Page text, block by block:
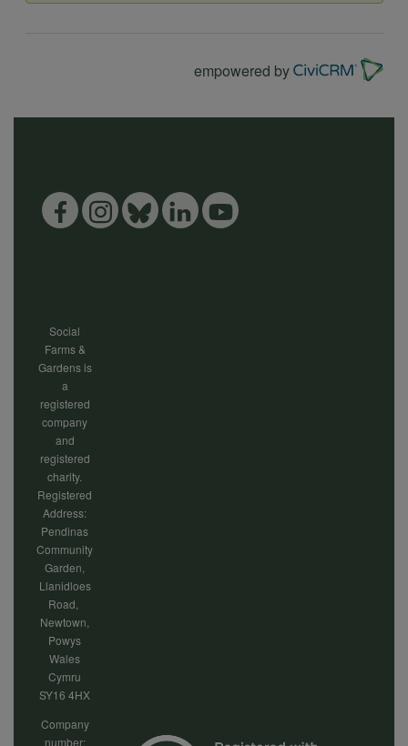
empowered by
Social
Farms &
Gardens is
a
registered
company
and
registered
charity.
Registered
Address:
Pendinas
Community
Garden,
Llanidloes
Road,
Newtown,
Powys
Wales
Cymru
SY16 4HX
Company
number:
and
cookies